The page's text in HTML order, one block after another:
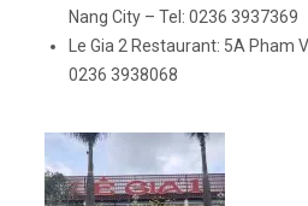
Nang City – Tel: 0236 3937369
Le Gia 2 Restaurant: 5A Pham
0236 3938068